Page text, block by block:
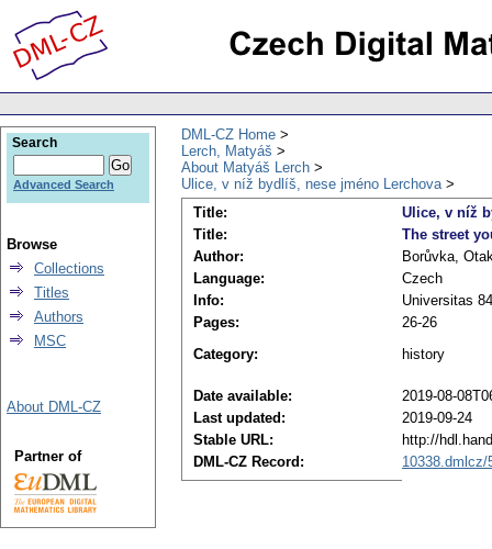
DML-CZ Home
Lerch, Matyáš
About Matyáš Lerch
Ulice, v níž bydlíš, nese jméno Lerchova
Title:
Ulice, v níž
Title:
The street
Author:
Borůvka,
Language:
Czech
Info:
Universitas
Pages:
26-26
Category:
history
Date available:
2019-08-
Last updated:
2019-09-24
Stable URL:
http://
DML-CZ Record:
10338.dmlcz/
Search
Advanced Search
Browse
Collections
Titles
Authors
MSC
About DML-CZ
Partner of